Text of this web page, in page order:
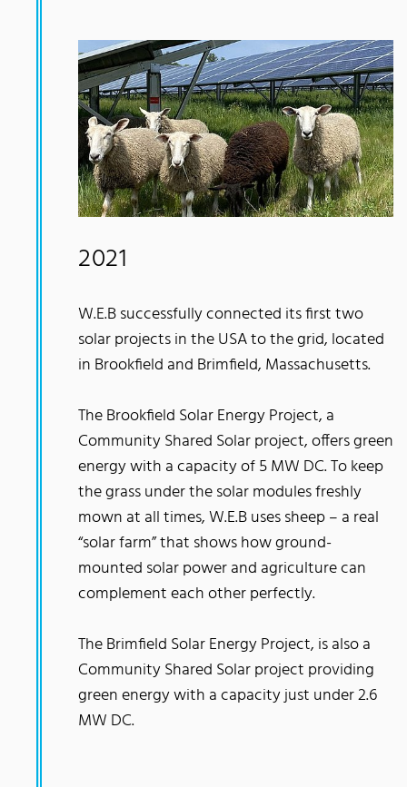
2021
W.E.B successfully connected its first two
solar projects in the USA to the grid, located
in Brookfield and Brimfield, Massachusetts.
The Brookfield Solar Energy Project, a
Community Shared Solar project, offers green
energy with a capacity of 5 MW DC. To keep
the grass under the solar modules freshly
mown at all times, W.E.B uses sheep – a real
“solar farm” that shows how ground-
mounted solar power and agriculture can
complement each other perfectly.
The Brimfield Solar Energy Project, is also a
Community Shared Solar project providing
green energy with a capacity just under 2.6
MW DC.